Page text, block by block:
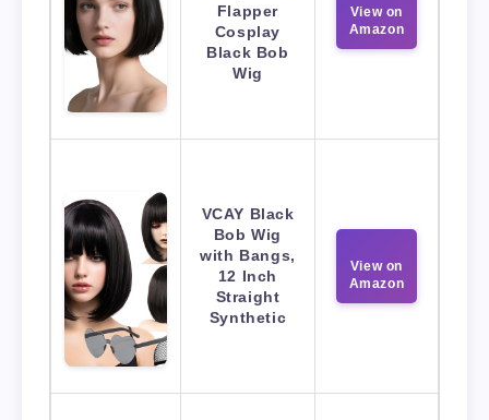
Flapper
Cosplay
Black Bob
Wig
View on
Amazon
VCAY Black
Bob Wig
with Bangs,
12 Inch
Straight
Synthetic
View on
Amazon